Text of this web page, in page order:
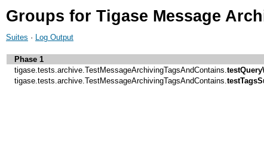
Groups for Tigase Message
Suites · Log Output
Phase 1
tigase.tests.archive.TestMessageArchivingTagsAndContains.
tigase.tests.archive.TestMessageArchivingTagsAndContains.